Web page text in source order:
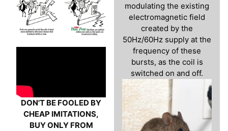
DON'T BE FOOLED BY
CHEAP IMITATIONS,
BUY ONLY FROM
modulating the existing
electromagnetic field
created by the
50Hz/60Hz supply at the
frequency of these
bursts, as the coil is
switched on and off.